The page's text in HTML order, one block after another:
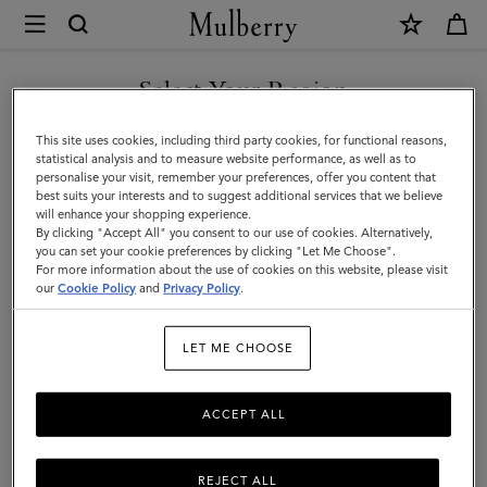
Mulberry
Medium
Continental
French
Purse
|
Chalk
Small
Select Your Region
You are currently browsing the Sweden site but we noticed you
are in United States.
GO TO UNITED STATES SITE
CONTINUE TO SWEDEN SITE
This site uses cookies, including third party cookies, for functional reasons,
statistical analysis and to measure website performance, as well as to
personalise your visit, remember your preferences, offer you content that
best suits your interests and to suggest additional services that we believe
will enhance your shopping experience.
By clicking "Accept All" you consent to our use of cookies. Alternatively,
you can set your cookie preferences by clicking "Let Me Choose".
For more information about the use of cookies on this website, please visit
ourCookie Policy and Privacy Policy.
LET ME CHOOSE
REJECT ALL
ACCEPT ALL